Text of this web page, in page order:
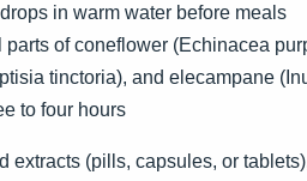
in warm water before meals
of coneflower (Echinacea
tinctoria), and elecampane
to four hours
extracts (pills, capsules, or